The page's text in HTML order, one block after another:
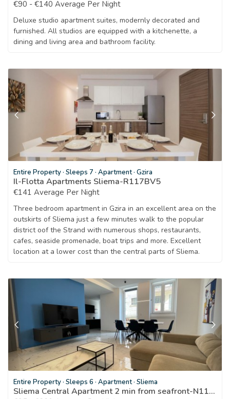
€90 - €140 Average Per Night
Deluxe studio apartment suites, modernly decorated and
furnished. All studios are equipped with a kitchenette, a
dining and living area and bathroom facility.
Entire Property· Sleeps 7 · Apartment· Gzira
Il-Flotta Apartments Sliema-R117BV5
€141 Average Per Night
Three bedroom apartment in Gzira in an excellent area on the
outskirts of Sliema just a few minutes walk to the popular
district oof the Strand with numerous shops, restaurants,
cafes, seaside promenade, boat trips and more. Excellent
location at a lower cost than the central parts of Sliema.
Entire Property· Sleeps 6 · Apartment· Sliema
Sliema Central Apartment 2 min from seafront-N1166